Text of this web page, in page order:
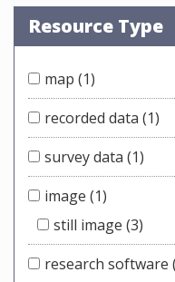
Resource Type
map (1)
recorded data (1)
survey data (1)
image (1)
still image (3)
research software